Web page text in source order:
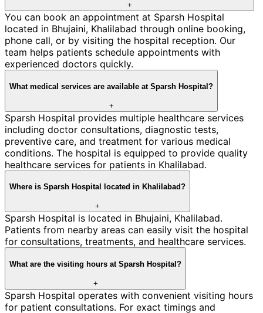
+
You can book an appointment at Sparsh Hospital
located in Bhujaini, Khalilabad through online booking,
phone call, or by visiting the hospital reception. Our
team helps patients schedule appointments with
experienced doctors quickly.
What medical services are available at Sparsh Hospital?
+
Sparsh Hospital provides multiple healthcare services
including doctor consultations, diagnostic tests,
preventive care, and treatment for various medical
conditions. The hospital is equipped to provide quality
healthcare services for patients in Khalilabad.
Where is Sparsh Hospital located in Khalilabad?
+
Sparsh Hospital is located in Bhujaini, Khalilabad.
Patients from nearby areas can easily visit the hospital
for consultations, treatments, and healthcare services.
What are the visiting hours at Sparsh Hospital?
+
Sparsh Hospital operates with convenient visiting hours
for patient consultations. For exact timings and